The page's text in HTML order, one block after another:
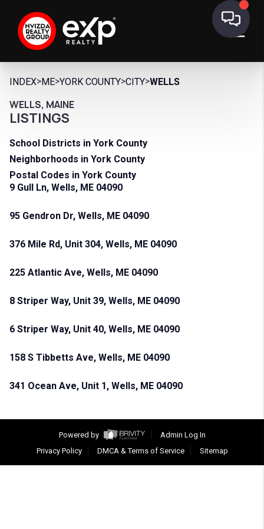
INDEX>ME>YORK COUNTY>CITY>WELLS
WELLS, MAINE
LISTINGS
School Districts in York County
Neighborhoods in York County
Postal Codes in York County
9 Gull Ln, Wells, ME 04090
95 Gendron Dr, Wells, ME 04090
376 Mile Rd, Unit 304, Wells, ME 04090
225 Atlantic Ave, Wells, ME 04090
8 Striper Way, Unit 39, Wells, ME 04090
6 Striper Way, Unit 40, Wells, ME 04090
158 S Tibbetts Ave, Wells, ME 04090
341 Ocean Ave, Unit 1, Wells, ME 04090
Powered by
Admin Log In
Privacy Policy
DMCA & Terms of Service Sitemap